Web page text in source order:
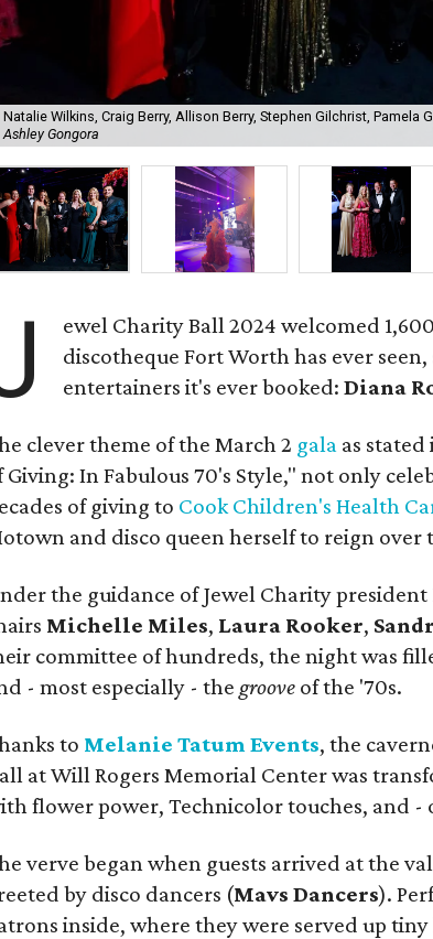
Natalie Wilkins, Craig Berry, Allison Berry, Stephen Gilchrist, Pamela
Ashley Gongora
ewel Charity Ball 2024 welcomed
discotheque Fort Worth has ever
entertainers it's ever booked:Diana
clever theme of the March 2 gala as
Giving: In Fabulous 70's Style," not only
of giving to Cook Children's Health
and disco queen herself to reign over
the guidance of Jewel Charity president
Michelle Miles, Laura Rooker,
committee of hundreds, the night was
- most especially - thegroove of the '70s.
to Melanie Tatum Events, the
at Will Rogers Memorial Center was
flower power, Technicolor touches, and -
verve began when guests arrived at the
by disco dancers (Mavs Dancers).
inside, where they were served up